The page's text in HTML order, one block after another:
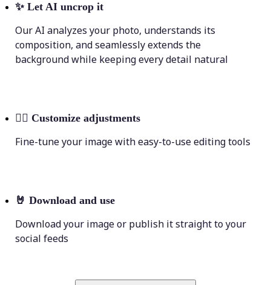
✨ Let AI uncrop it
Our AI analyzes your photo, understands its
composition, and seamlessly extends the
background while keeping every detail natural
💁‍♀️ Customize adjustments
Fine-tune your image with easy-to-use editing tools
🤘 Download and use
Download your image or publish it straight to your
social feeds